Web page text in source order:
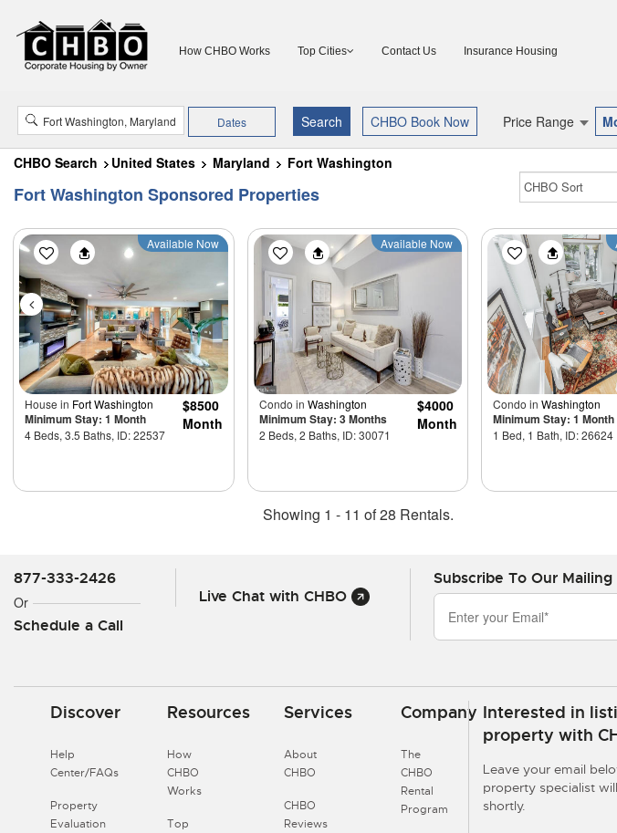
How CHBO Works Top Cities Contact Us Insurance Housing
Dates Price Range
CHBO Search United States Maryland Fort Washington
Fort Washington Sponsored Properties
Available Now
House in Fort Washington
Minimum Stay: 1 Month
4 Beds, 3.5 Baths, ID: 22537
$8500
Month
Available Now
Condo in Washington
Minimum Stay: 3 Months
2 Beds, 2 Baths, ID: 30071
$4000
Month
Condo inWashington
Minimum Stay: 1 Month
1 Bed, 1 Bath, ID: 26624
Showing 1 - 11 of 28 Rentals.
877-333-2426
Or
Schedule a Call
Live Chat with CHBO
Subscribe To Our Mailing
Discover
Help
Center/FAQs
Property
Evaluation
Resources
How
CHBO
Works
Top
Services
About
CHBO
CHBO
Reviews
Company
The
CHBO
Rental
Program
Interested in
property with
Leave your email
property specialist
shortly.